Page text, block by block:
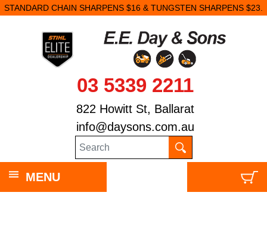
STANDARD CHAIN SHARPENS $16 & TUNGSTEN SHARPENS $23.
03 5339 2211
822 Howitt St, Ballarat
info@daysons.com.au
MENU